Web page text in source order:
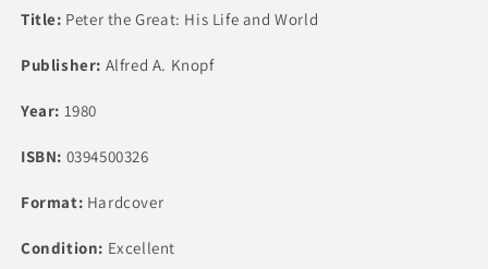
Massie
Massie
Title: Peter the Great: His Life and World
Publisher: Alfred A. Knopf
Year: 1980
ISBN: 0394500326
Format: Hardcover
Condition: Excellent